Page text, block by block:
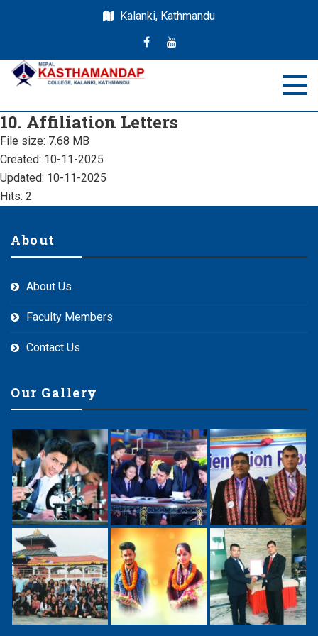
Kalanki, Kathmandu
College
10. Affiliation Letters
File size: 7.68 MB
Created: 10-11-2025
Updated: 10-11-2025
Hits: 2
About
About Us
Faculty Members
Contact Us
Our Gallery